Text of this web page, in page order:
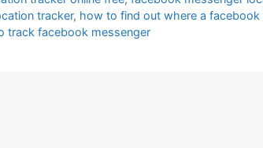
tracker, how to find out where a
track facebook messenger